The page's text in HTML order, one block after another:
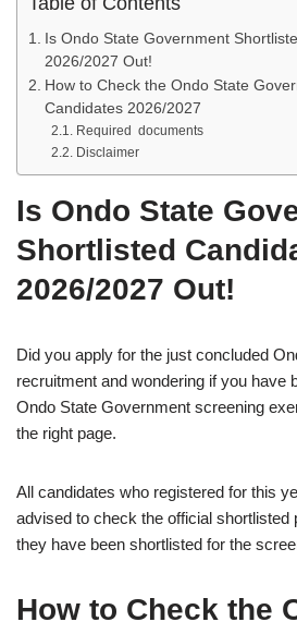
Is Ondo State Government
2026/2027 Out!
How to Check the Ondo State
Candidates 2026/2027
Required documents
Disclaimer
Is Ondo State
Shortlisted
2026/2027 Out!
Did you apply for the just concluded
recruitment and wondering if you have
Ondo State Government screening
the right page.
All candidates who registered for this
advised to check the official shortlisted
they have been shortlisted for the
How to Check the